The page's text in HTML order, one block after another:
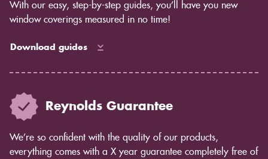
With our easy, step-by-step guides, you’ll have you new
window coverings measured in no time!
Download guides
Reynolds Guarantee
We’re so confident with the quality of our products,
everything comes with a X year guarantee completely free of